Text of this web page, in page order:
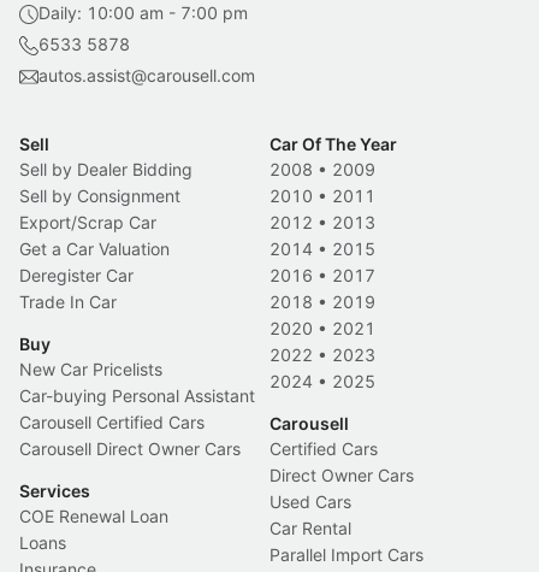
Daily: 10:00 am - 7:00 pm
6533 5878
autos.assist@carousell.com
Sell
Sell by Dealer Bidding
Sell by Consignment
Export/Scrap Car
Get a Car Valuation
Deregister Car
Trade In Car
Buy
New Car Pricelists
Car-buying Personal Assistant
Carousell Certified Cars
Carousell Direct Owner Cars
Services
COE Renewal Loan
Loans
Car Of The Year
2008 • 2009
2010 • 2011
2012 • 2013
2014 • 2015
2016 • 2017
2018 • 2019
2020 • 2021
2022 • 2023
2024 • 2025
Carousell
Certified Cars
Direct Owner Cars
Used Cars
Car Rental
Parallel Import Cars